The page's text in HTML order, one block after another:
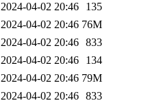
2024-04-02 20:46
135
2024-04-02 20:46 76M
2024-04-02 20:46 833
2024-04-02 20:46
134
2024-04-02 20:46 79M
2024-04-02 20:46 833